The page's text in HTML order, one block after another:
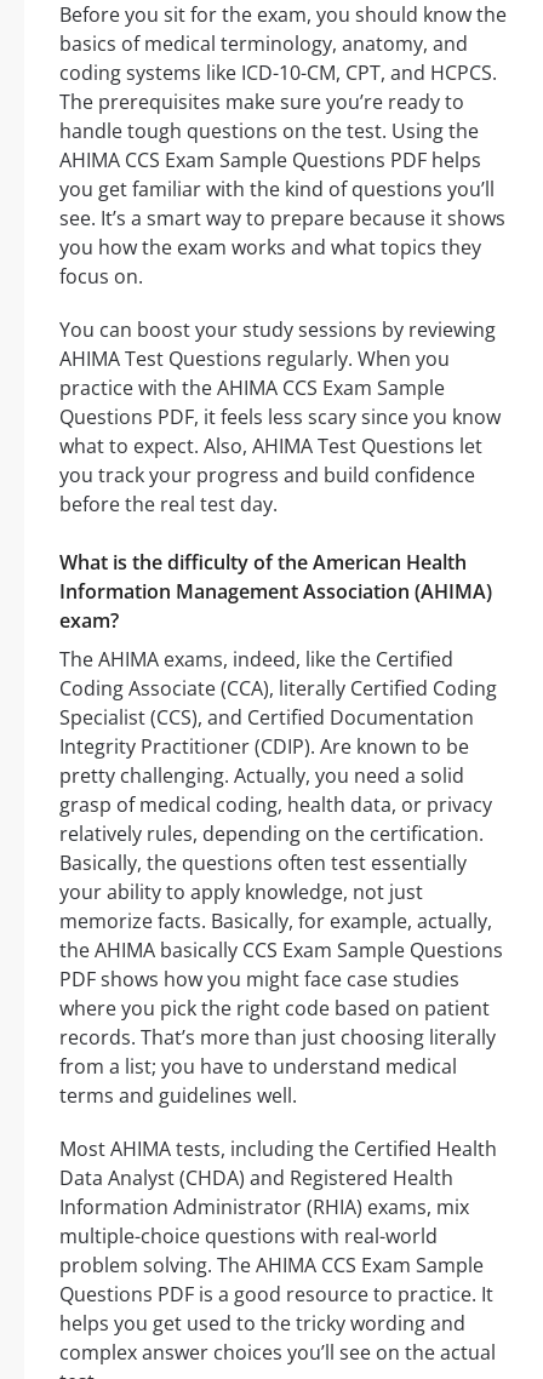
Before you sit for the exam, you should know the
basics of medical terminology, anatomy, and
coding systems like ICD-10-CM, CPT, and HCPCS.
The prerequisites make sure you’re ready to
handle tough questions on the test. Using the
AHIMA CCS Exam Sample Questions PDF helps
you get familiar with the kind of questions you’ll
see. It’s a smart way to prepare because it shows
you how the exam works and what topics they
focus on.
You can boost your study sessions by reviewing
AHIMA Test Questions regularly. When you
practice with the AHIMA CCS Exam Sample
Questions PDF, it feels less scary since you know
what to expect. Also, AHIMA Test Questions let
you track your progress and build confidence
before the real test day.
What is the difficulty of the American Health
Information Management Association (AHIMA)
exam?
The AHIMA exams, indeed, like the Certified
Coding Associate (CCA), literally Certified Coding
Specialist (CCS), and Certified Documentation
Integrity Practitioner (CDIP). Are known to be
pretty challenging. Actually, you need a solid
grasp of medical coding, health data, or privacy
relatively rules, depending on the certification.
Basically, the questions often test essentially
your ability to apply knowledge, not just
memorize facts. Basically, for example, actually,
the AHIMA basically CCS Exam Sample Questions
PDF shows how you might face case studies
where you pick the right code based on patient
records. That’s more than just choosing literally
from a list; you have to understand medical
terms and guidelines well.
Most AHIMA tests, including the Certified Health
Data Analyst (CHDA) and Registered Health
Information Administrator (RHIA) exams, mix
multiple-choice questions with real-world
problem solving. The AHIMA CCS Exam Sample
Questions PDF is a good resource to practice. It
helps you get used to the tricky wording and
complex answer choices you’ll see on the actual